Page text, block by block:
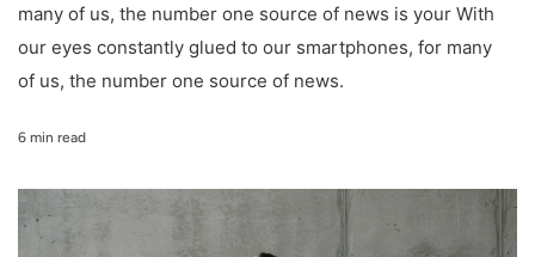
many of us, the number one source of news is your With
our eyes constantly glued to our smartphones, for many
of us, the number one source of news.
6 min read